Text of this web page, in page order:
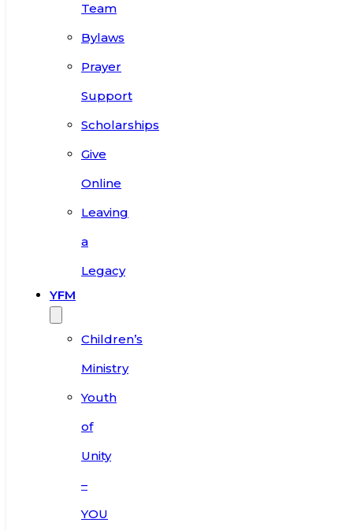
Team
Bylaws
Prayer
Support
Scholarships
Give
Online
Leaving
a
Legacy
YFM
Children’s
Ministry
Youth
of
Unity
–
YOU